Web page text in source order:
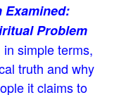
Examined:
Problem
simple terms,
truth and why
it claims to